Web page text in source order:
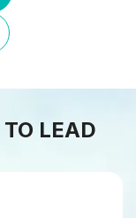
TO LEAD